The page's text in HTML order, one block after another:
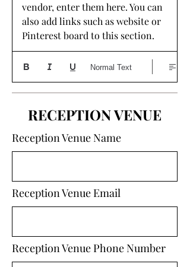
vendor, enter them here. You can
also add links such as website or
Pinterest board to this section.
Normal Text
RECEPTION VENUE
Reception Venue Name
Reception Venue Email
Reception Venue Phone Number